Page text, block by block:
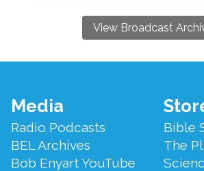
View Broadcast
Footer
Menu
Media
Radio Podcasts
BEL Archives
Bob Enyart YouTube
Bible
The